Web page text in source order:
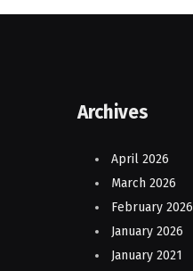
Archives
April 2026
March 2026
February 2026
January 2026
January 2021